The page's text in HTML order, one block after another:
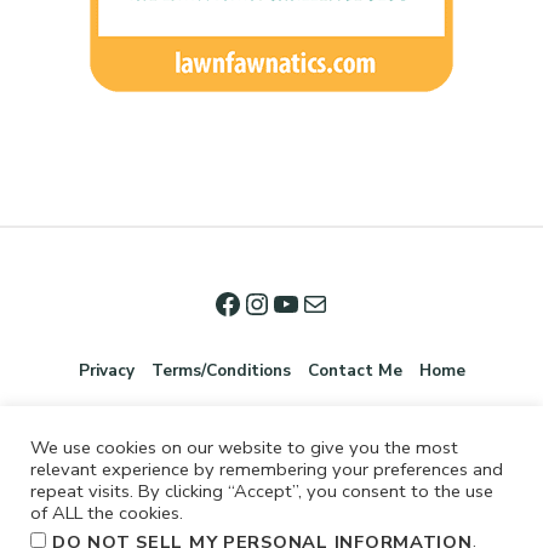
Privacy Terms/Conditions Contact Me Home
We use cookies on our website to give you the most
relevant experience by remembering your preferences and
repeat visits. By clicking “Accept”, you consent to the use
of ALL the cookies.
DO NOT SELL MY PERSONAL INFORMATION.